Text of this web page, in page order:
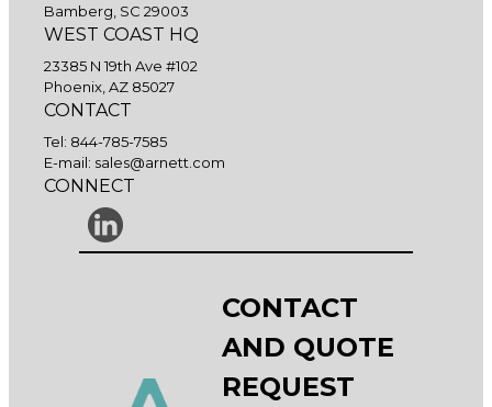
Bamberg, SC 29003
WEST COAST HQ
23385 N 19th Ave #102
Phoenix, AZ 85027
CONTACT
Tel: 844-785-7585
E-mail: sales@arnett.com
CONNECT
CONTACT
AND QUOTE
REQUEST